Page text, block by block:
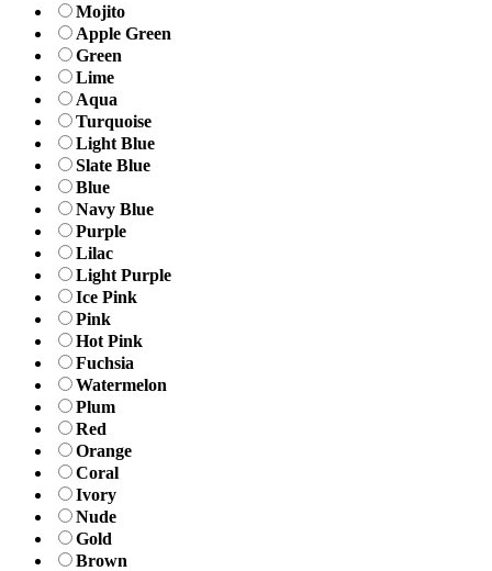
Mojito
Apple Green
Green
Lime
Aqua
Turquoise
Light Blue
Slate Blue
Blue
Navy Blue
Purple
Lilac
Light Purple
Ice Pink
Pink
Hot Pink
Fuchsia
Watermelon
Plum
Red
Orange
Coral
Ivory
Nude
Gold
Brown